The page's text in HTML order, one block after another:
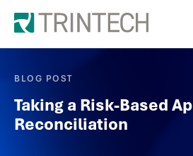
BLOG POST
Taking a Risk-Based
Reconciliation